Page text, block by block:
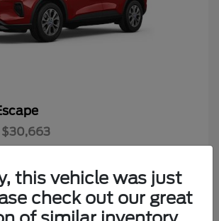
$30,663
this vehicle was just
check out our great